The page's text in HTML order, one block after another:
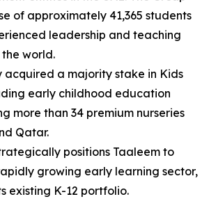
of approximately 41,365 students
leadership and teaching
world.
acquired a majority stake in Kids
early childhood education
more than 34 premium nurseries
Qatar.
positions Taaleem to
growing early learning sector,
existing K-12 portfolio.